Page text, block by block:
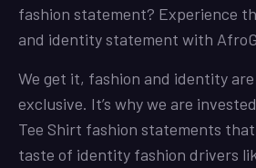
fashion statement? Experience
and identity statement with
We get it, fashion and identity
exclusive. It’s why we are
Tee Shirt fashion statements
taste of identity fashion drivers